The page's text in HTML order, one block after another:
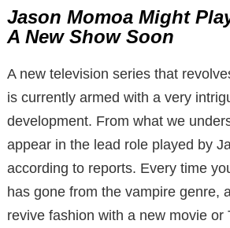
Jason Momoa Might
A New Show Soon
A new television series that
is currently armed with a very
development. From what we
appear in the lead role played by
according to reports. Every time
has gone from the vampire genre,
revive fashion with a new movie or